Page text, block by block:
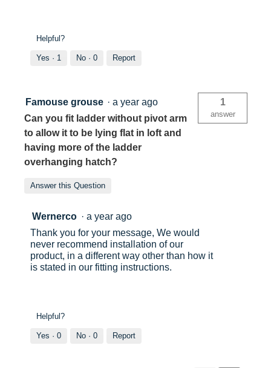
Helpful?
Yes · 1 No · 0 Report
Famouse grouse · a year ago
Can you fit ladder without pivot arm
to allow it to be lying flat in loft and
having more of the ladder
overhanging hatch?
1
answer
Answer this Question
Wernerco · a year ago
Thank you for your message, We would
never recommend installation of our
product, in a different way other than how it
is stated in our fitting instructions.
Helpful?
Yes · 0 No · 0 Report